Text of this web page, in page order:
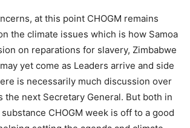
at this point CHOGM remains
the climate issues which is how Samoa
on reparations for slavery, Zimbabwe
yet come as Leaders arrive and side
is necessarily much discussion over
the next Secretary General. But both in
CHOGM week is off to a good